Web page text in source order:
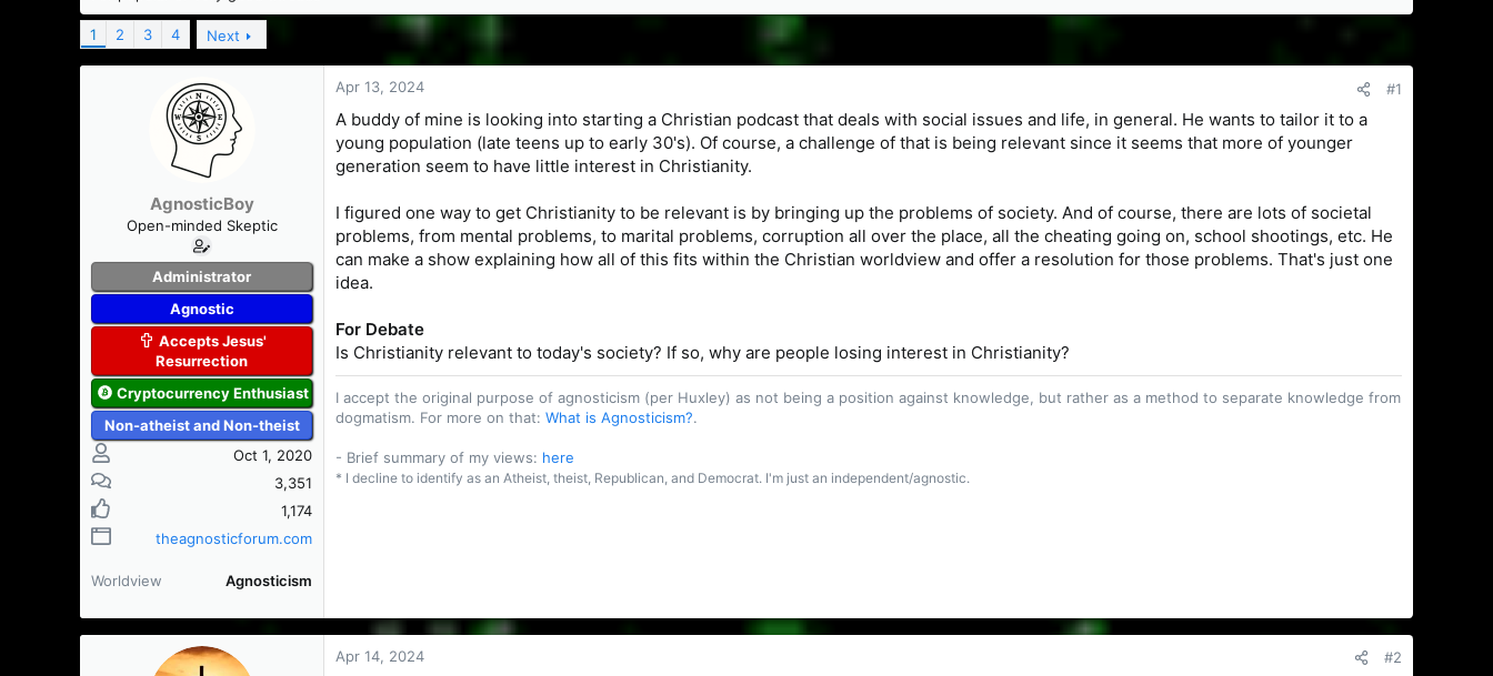
s
a
a
t
e
1 2 3 4 Next
AgnosticBoy
Open-minded Skeptic
Administrator
Agnostic
Accepts Jesus'
Resurrection
Cryptocurrency Enthusiast
Non-atheist and Non-theist
Oct 1, 2020
3,351
1,174
theagnosticforum.com
Worldview Agnosticism
Apr 13, 2024 #1
A buddy of mine is looking into starting a Christian podcast that deals with social issues and life, in general. He wants to tailor it to a
young population (late teens up to early 30's). Of course, a challenge of that is being relevant since it seems that more of younger
generation seem to have little interest in Christianity.
I figured one way to get Christianity to be relevant is by bringing up the problems of society. And of course, there are lots of societal
problems, from mental problems, to marital problems, corruption all over the place, all the cheating going on, school shootings, etc. He
can make a show explaining how all of this fits within the Christian worldview and offer a resolution for those problems. That's just one
idea.
For Debate
Is Christianity relevant to today's society? If so, why are people losing interest in Christianity?
I accept the original purpose of agnosticism (per Huxley) as not being a position against knowledge, but rather as a method to separate knowledge from
dogmatism. For more on that: What is Agnosticism?.
- Brief summary of my views: here
* I decline to identify as an Atheist, theist, Republican, and Democrat. I'm just an independent/agnostic.
Apr 14, 2024 #2